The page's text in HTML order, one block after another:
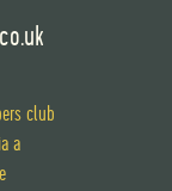
club
a